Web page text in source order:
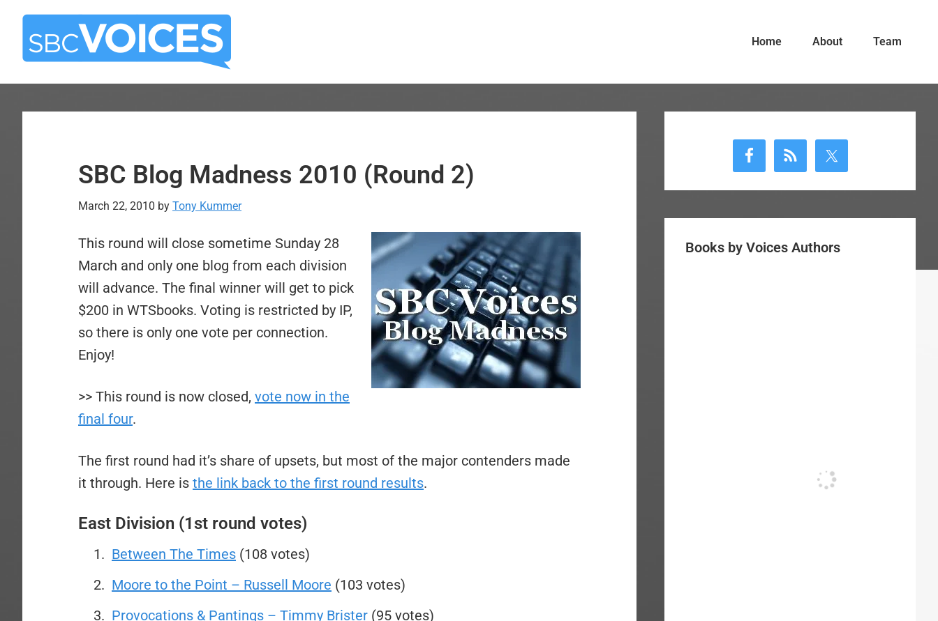
Skip
main
Skip
primary
Home About Team
SBC Blog Madness 2010 (Round 2)
March 22, 2010 by Tony Kummer
This round will close sometime Sunday 28
March and only one blog from each division
will advance. The final winner will get to pick
$200 in WTSbooks. Voting is restricted by IP,
so there is only one vote per connection.
Enjoy!
>> This round is now closed, vote now in the
final four.
The first round had it’s share of upsets, but most of the major contenders made
it through. Here is the link back to the first round results.
East Division (1st round votes)
Between The Times (108 votes)
Moore to the Point – Russell Moore (103 votes)
Provocations & Pantings – Timmy Brister (95 votes)
Sidebar
Books by Voices Authors